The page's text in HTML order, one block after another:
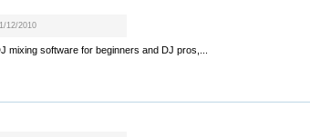
12/2010
mixing software for beginners and DJ pros,...